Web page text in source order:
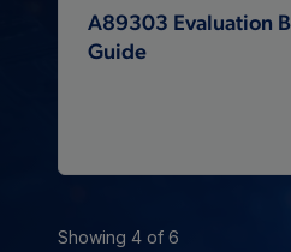
A89303 Evaluation
Guide
Showing 4 of 6